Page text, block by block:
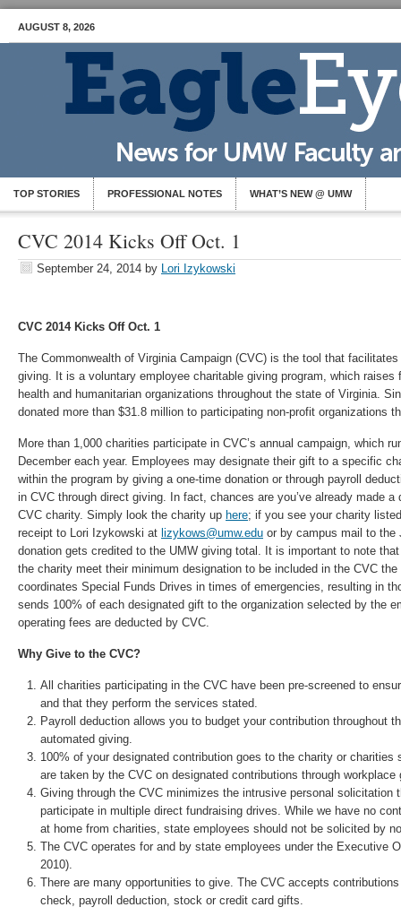
AUGUST 8, 2026
TOP STORIES PROFESSIONAL NOTES WHAT’S NEW @ UMW
CVC 2014 Kicks Off Oct. 1
September 24, 2014 by Lori Izykowski
CVC 2014 Kicks Off Oct. 1
The Commonwealth of Virginia Campaign (CVC) is the tool that
giving. It is a voluntary employee charitable giving program, which raises
health and humanitarian organizations throughout the state of Virginia.
donated more than $31.8 million to participating non-profit organizations
More than 1,000 charities participate in CVC’s annual campaign, which
December each year. Employees may designate their gift to a specific
within the program by giving a one-time donation or through payroll
in CVC through direct giving. In fact, chances are you’ve already made a
CVC charity. Simply look the charity up here; if you see your charity
receipt to Lori Izykowski at lizykows@umw.edu or by campus mail to the
donation gets credited to the UMW giving total. It is important to note
the charity meet their minimum designation to be included in the CVC
coordinates Special Funds Drives in times of emergencies, resulting in
sends 100% of each designated gift to the organization selected by the
operating fees are deducted by CVC.
Why Give to the CVC?
All charities participating in the CVC have been pre-screened to
and that they perform the services stated.
Payroll deduction allows you to budget your contribution throughout
automated giving.
100% of your designated contribution goes to the charity or charities
are taken by the CVC on designated contributions through workplace
Giving through the CVC minimizes the intrusive personal solicitation
participate in multiple direct fundraising drives. While we have no
at home from charities, state employees should not be solicited by
The CVC operates for and by state employees under the Executive
2010).
There are many opportunities to give. The CVC accepts
check, payroll deduction, stock or credit card gifts.